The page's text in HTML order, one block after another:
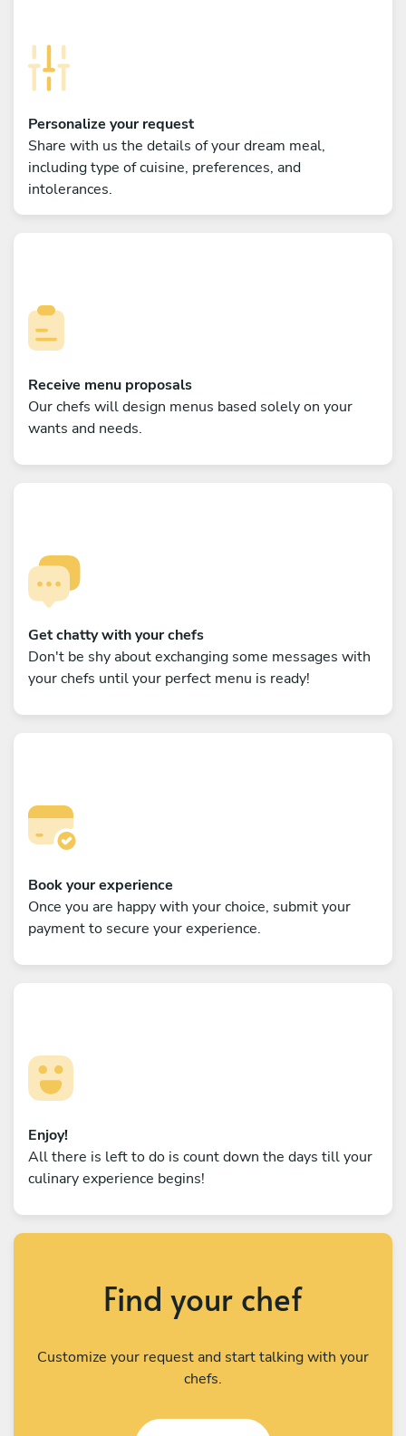
Personalize your request
Share with us the details of your dream meal,
including type of cuisine, preferences, and
intolerances.
Receive menu proposals
Our chefs will design menus based solely on your
wants and needs.
Get chatty with your chefs
Don't be shy about exchanging some messages with
your chefs until your perfect menu is ready!
Book your experience
Once you are happy with your choice, submit your
payment to secure your experience.
Enjoy!
All there is left to do is count down the days till your
culinary experience begins!
Find your chef
Customize your request and start talking with your
chefs.